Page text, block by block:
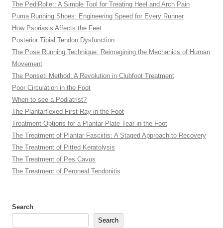
The PediRoller: A Simple Tool for Treating Heel and Arch Pain
Puma Running Shoes: Engineering Speed for Every Runner
How Psoriasis Affects the Feet
Posterior Tibial Tendon Dysfunction
The Pose Running Technique: Reimagining the Mechanics of Human
Movement
The Ponseti Method: A Revolution in Clubfoot Treatment
Poor Circulation in the Foot
When to see a Podiatrist?
The Plantarflexed First Ray in the Foot
Treatment Options for a Plantar Plate Tear in the Foot
The Treatment of Plantar Fasciitis: A Staged Approach to Recovery
The Treatment of Pitted Keratolysis
The Treatment of Pes Cavus
The Treatment of Peroneal Tendonitis
Search
Search